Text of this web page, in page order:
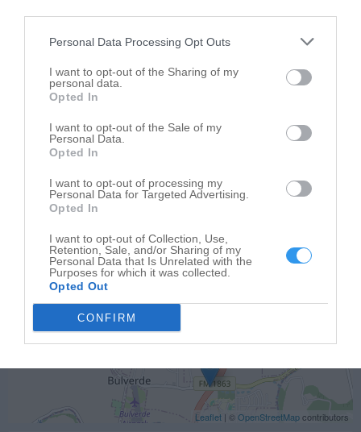
Personal Data Processing Opt Outs
I want to opt-out of the Sharing of my
personal data.
Opted In
I want to opt-out of the Sale of my
Personal Data.
Opted In
I want to opt-out of processing my
Personal Data for Targeted Advertising.
Opted In
I want to opt-out of Collection, Use,
Retention, Sale, and/or Sharing of my
Personal Data that Is Unrelated with the
Purposes for which it was collected.
Opted Out
CONFIRM
Country Hill Veterinary Clinic
30695 US Highway 281 N # 2
Animal Rescue Connections
4880 US Highway 281 N # C3
Bulverde,78163
Leaflet | ©OpenStreetMapcontributors